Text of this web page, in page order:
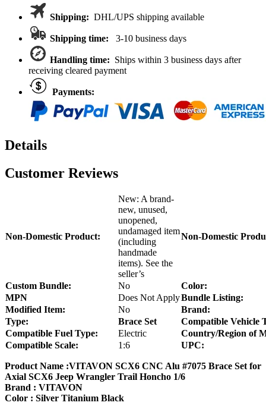
Wrangler
Honcho
quantity
Shipping: DHL/UPS shipping available
Shipping time: 3-10 business days
Handling time: Ships within 3 business days after
receiving cleared payment
Payments:
Details
Customer Reviews
Non-Domestic Product:
New: A brand-
new, unused,
unopened,
undamaged item
(including
handmade
items). See the
seller’s
Non-Domestic
Custom Bundle: No
Color:
MPN
Does Not ApplyBundle Listing:
Modified Item:
No
Brand:
Type:
Brace Set
Compatible Vehicle
Compatible Fuel Type:
Electric
Country/Region of
Compatible Scale:
1:6 UPC:
Product Name :VITAVON SCX6 CNC Alu #7075 Brace Set for
Axial SCX6 Jeep Wrangler Trail Honcho 1/6
Brand : VITAVON
Color : Silver Titanium Black